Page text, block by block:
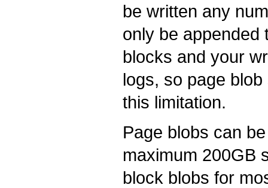
be written any
only be appended
blocks and your
logs, so page
this limitation.
Page blobs can
maximum 200GB
block blobs for